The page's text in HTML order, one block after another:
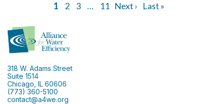
1 2 3 … 11 Next › Last »
318 W. Adams Street
Suite 1514
Chicago, IL 60606
(773) 360-5100
contact@a4we.org